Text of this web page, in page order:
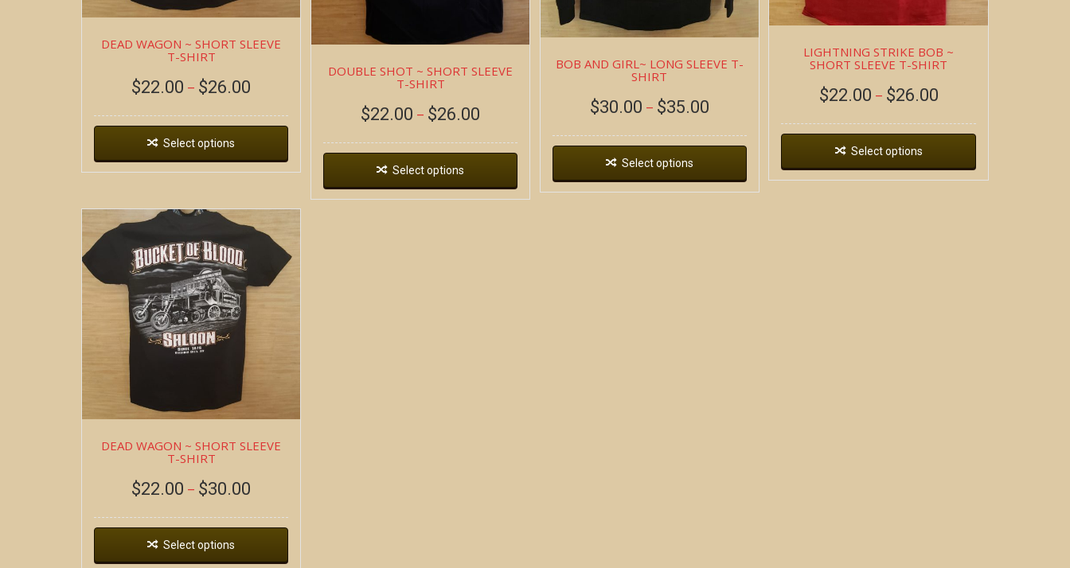
DEAD WAGON ~ SHORT SLEEVE
T-SHIRT
$22.00 – $26.00
Select options
DOUBLE SHOT ~ SHORT SLEEVE
T-SHIRT
$22.00 – $26.00
Select options
BOB AND GIRL~ LONG SLEEVE T-
SHIRT
$30.00 – $35.00
Select options
LIGHTNING STRIKE BOB ~
SHORT SLEEVE T-SHIRT
$22.00 – $26.00
Select options
DEAD WAGON ~ SHORT SLEEVE
T-SHIRT
$22.00 – $30.00
Select options